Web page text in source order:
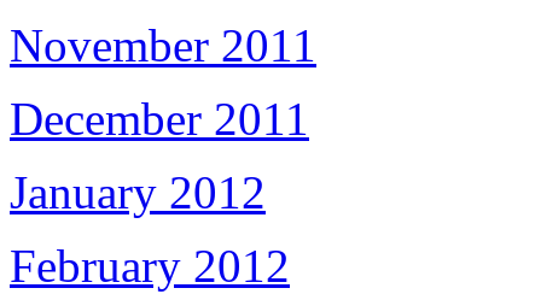
November 2011
December 2011
January 2012
February 2012